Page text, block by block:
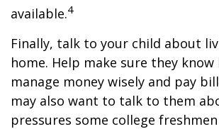
available.4
Finally, talk to your child about
home. Help make sure they
manage money wisely and pay
may also want to talk to them
pressures some college